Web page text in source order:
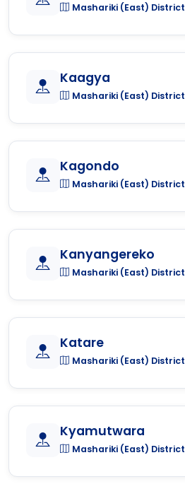
Mashariki (East) District
Kaagya
Mashariki (East) District
Kagondo
Mashariki (East) District
Kanyangereko
Mashariki (East) District
Katare
Mashariki (East) District
Kyamutwara
Mashariki (East) District